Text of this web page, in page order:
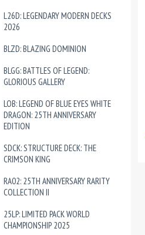
L26D: LEGENDARY MODERN DECKS
2026
BLZD: BLAZING DOMINION
BLGG: BATTLES OF LEGEND:
GLORIOUS GALLERY
LOB: LEGEND OF BLUE EYES WHITE
DRAGON: 25TH ANNIVERSARY
EDITION
SDCK: STRUCTURE DECK: THE
CRIMSON KING
RA02: 25TH ANNIVERSARY RARITY
COLLECTION II
25LP: LIMITED PACK WORLD
CHAMPIONSHIP 2025